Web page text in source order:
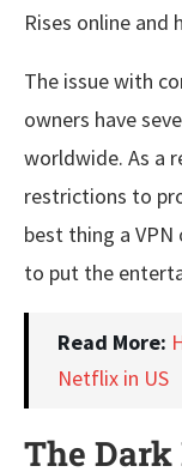
Rises online
The issue with
owners have
worldwide. As a
restrictions to
best thing a
to put the
Read More:
Netflix in US
The